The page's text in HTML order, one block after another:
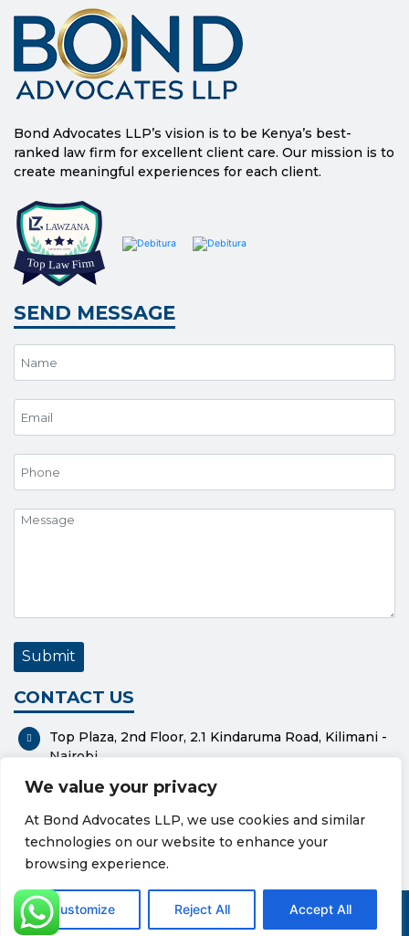
We value your privacy
At Bond Advocates LLP, we use cookies and similar
technologies on our website to enhance your
browsing experience.
Customize Reject All Accept All
Bond Advocates LLP’s vision is to be Kenya’s best-
ranked law firm for excellent client care. Our mission is to
create meaningful experiences for each client.
SEND MESSAGE
CONTACT US
Top Plaza, 2nd Floor, 2.1 Kindaruma Road, Kilimani -
Nairobi
P. O. Box 37551-00100 - Nairobi
0112318576
bond@bondadvocates.com
Privacy Policy
© Copyright 2026 Bond Advocates LLP. All Rights Reserved.